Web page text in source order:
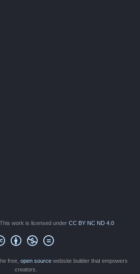
work is licensed under CC BY NC ND 4.0
free, open source website builder that empowers
creators.